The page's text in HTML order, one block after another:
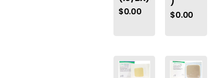
$0.00 $0.00